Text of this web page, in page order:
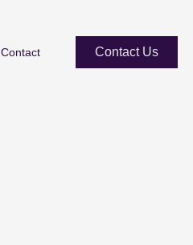
Contact Contact Us